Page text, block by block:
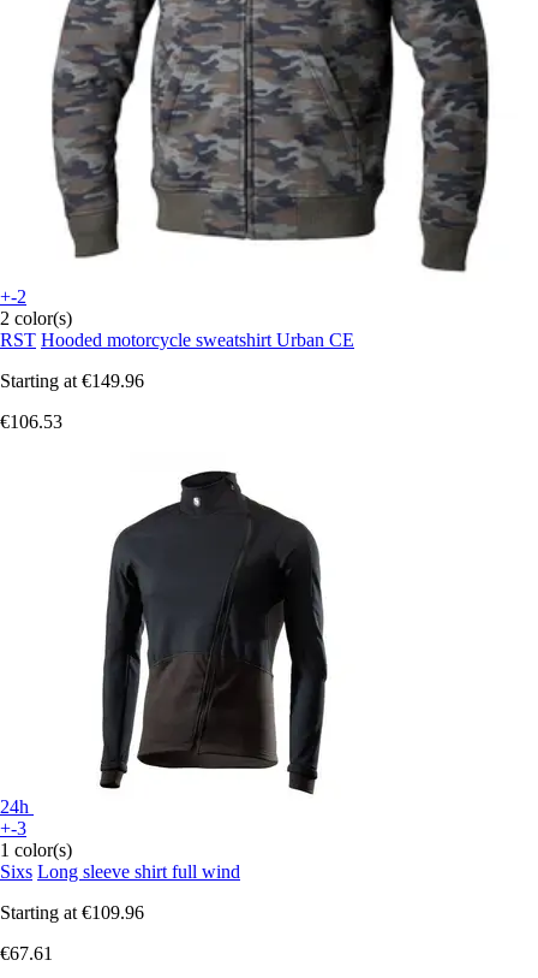
+-2
2 color(s)
RST Hooded motorcycle sweatshirt Urban CE
Starting at €149.96
€106.53
24h
+-3
1 color(s)
Sixs Long sleeve shirt full wind
Starting at €109.96
€67.61